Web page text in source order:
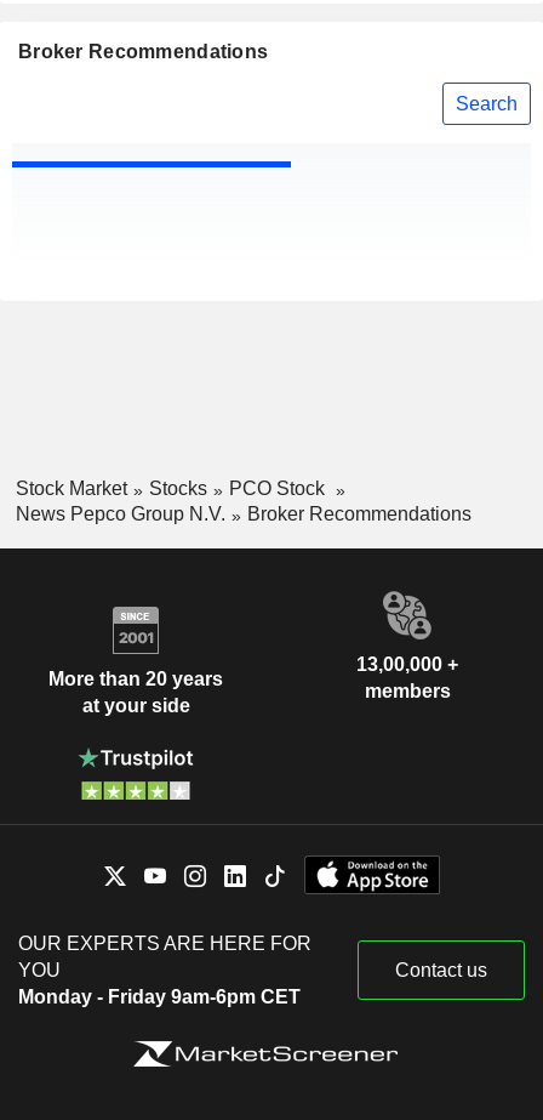
Broker Recommendations
Search
Stock Market Stocks
PCO Stock
News Pepco Group N.V.
Broker Recommendations
More than 20 years
at your side
13,00,000 +
members
OUR EXPERTS ARE HERE FOR
YOU
Monday - Friday 9am-6pm CET
Contact us